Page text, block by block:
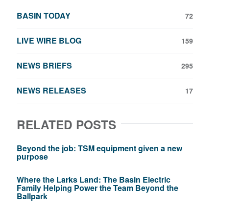
BASIN TODAY 72
LIVE WIRE BLOG 159
NEWS BRIEFS 295
NEWS RELEASES 17
RELATED POSTS
Beyond the job: TSM equipment given a new
purpose
Where the Larks Land: The Basin Electric
Family Helping Power the Team Beyond the
Ballpark